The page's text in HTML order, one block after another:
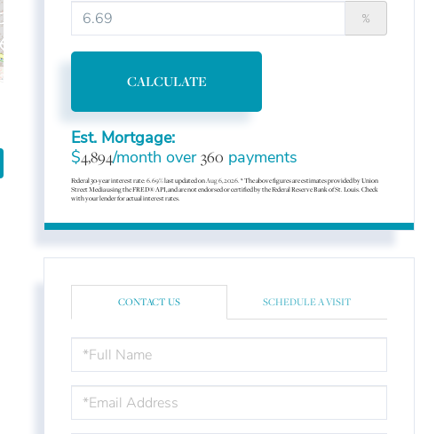
%
CALCULATE
Est. Mortgage:
$4,894/month over360 payments
Federal 30-year interest rate:6.69% last updated onAug 6, 2026.* The above figures are estimates provided by Union
Street Media using the FRED® API, and are not endorsed or certified by the Federal Reserve Bank of St. Louis. Check
with your lender for actual interest rates.
CONTACT US SCHEDULE A VISIT
NAME